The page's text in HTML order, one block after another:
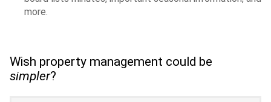
more.
Wish property management could be
simpler?